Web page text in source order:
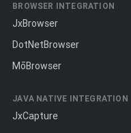
BROWSER INTEGRATION
JxBrowser
DotNetBrowser
MōBrowser
JAVA NATIVE INTEGRATION
JxCapture